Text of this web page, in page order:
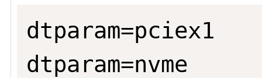
dtparam=pciex1
dtparam=nvme